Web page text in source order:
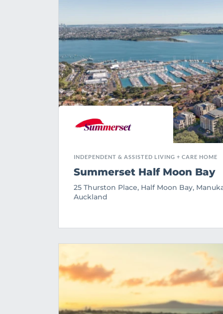
INDEPENDENT & ASSISTED LIVING + CARE HOME
Summerset Half Moon Bay
25 Thurston Place, Half Moon Bay,
Auckland